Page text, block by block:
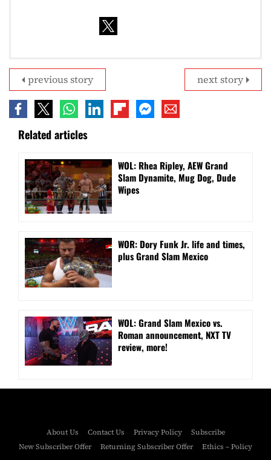
next story
previous story
Related articles
WOL: Rhea Ripley, AEW Grand
Slam Dynamite, Mug Dog, Dude
Wipes
WOR: Dory Funk Jr. life and times,
plus Grand Slam Mexico
WOL: Grand Slam Mexico vs.
Roman announcement, NXT TV
review, more!
About Us Contact Us Privacy Policy
Subscribe
New Subscriber Offer
Returning Subscriber Offer Ethics – Policy